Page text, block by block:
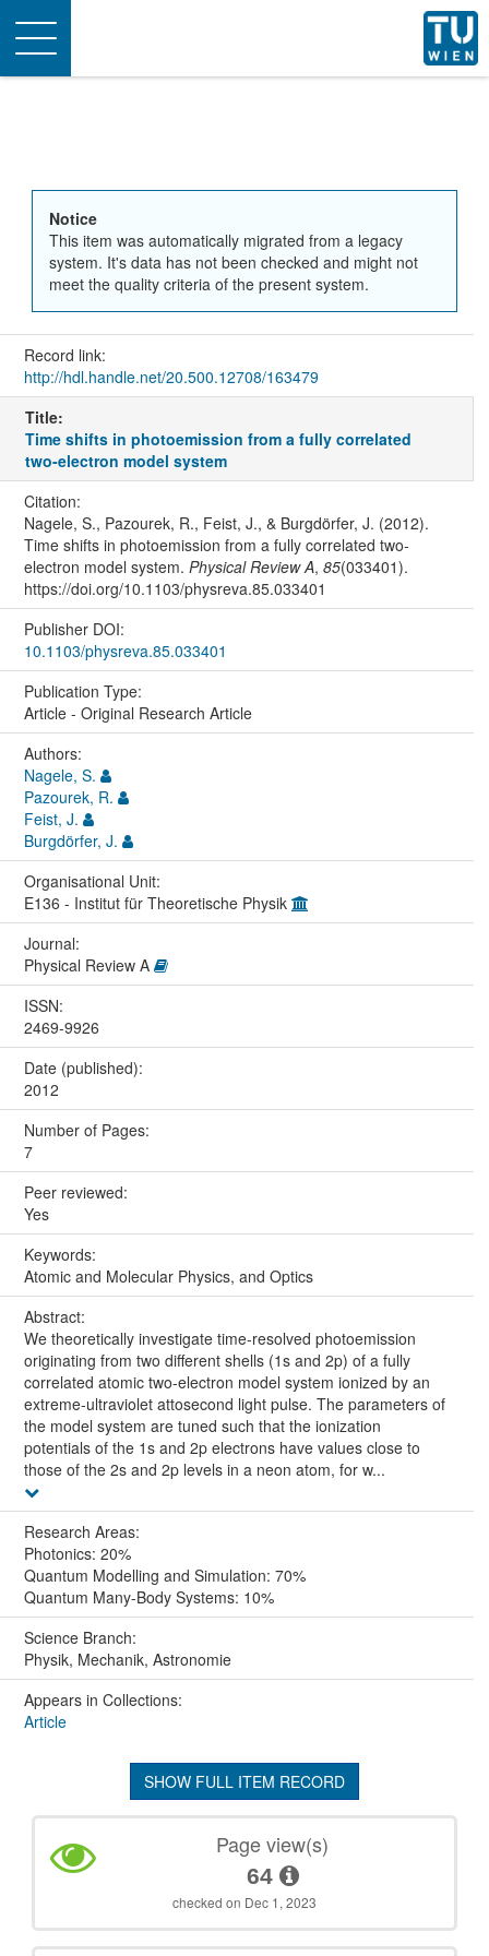
Toggle
navigation
Notice
This item was automatically migrated from a legacy
system. It's data has not been checked and might not
meet the quality criteria of the present system.
Record link:
http://hdl.handle.net/20.500.12708/163479
Title:
Time shifts in photoemission from a fully correlated
two-electron model system
Citation:
Nagele, S., Pazourek, R., Feist, J., & Burgdörfer, J. (2012).
Time shifts in photoemission from a fully correlated two-
electron model system. Physical Review A, 85(033401).
https://doi.org/10.1103/physreva.85.033401
Publisher DOI:
10.1103/physreva.85.033401
Publication Type:
Article - Original Research Article
Authors:
Nagele, S.
Pazourek, R.
Feist, J.
Burgdörfer, J.
Organisational Unit:
E136 - Institut für Theoretische Physik
Journal:
Physical Review A
ISSN:
2469-9926
Date (published):
2012
Number of Pages:
7
Peer reviewed:
Yes
Keywords:
Atomic and Molecular Physics, and Optics
Abstract:
We theoretically investigate time-resolved photoemission
originating from two different shells (1s and 2p) of a fully
correlated atomic two-electron model system ionized by an
extreme-ultraviolet attosecond light pulse. The parameters of
the model system are tuned such that the ionization
potentials of the 1s and 2p electrons have values close to
those of the 2s and 2p levels in a neon atom, for w...
Research Areas:
Photonics: 20%
Quantum Modelling and Simulation: 70%
Quantum Many-Body Systems: 10%
Science Branch:
Physik, Mechanik, Astronomie
Appears in Collections:
Article
SHOW FULL ITEM RECORD
Page view(s)
64
checked on Dec 1, 2023